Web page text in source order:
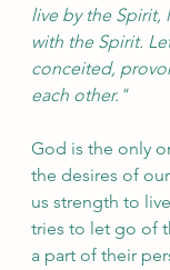
live by the Spirit,
with the Spirit.
conceited,
each other."
God is the only
the desires of
us strength to
tries to let go of
a part of their